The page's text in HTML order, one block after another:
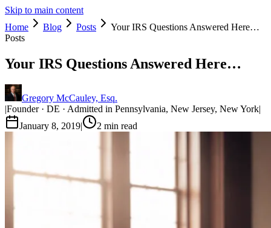
Skip to main content
Home
Blog Posts
Your IRS Questions Answered Here…
Posts
Your IRS Questions Answered Here…
Gregory McCauley, Esq.
|Founder · DE · Admitted in Pennsylvania, New Jersey, New York|
January 8, 2019| 2 min read